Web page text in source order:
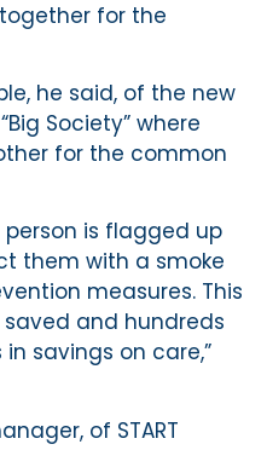
for the
he said, of the new
Society” where
for the common
person is flagged up
them with a smoke
measures. This
and hundreds
savings on care,”
of START